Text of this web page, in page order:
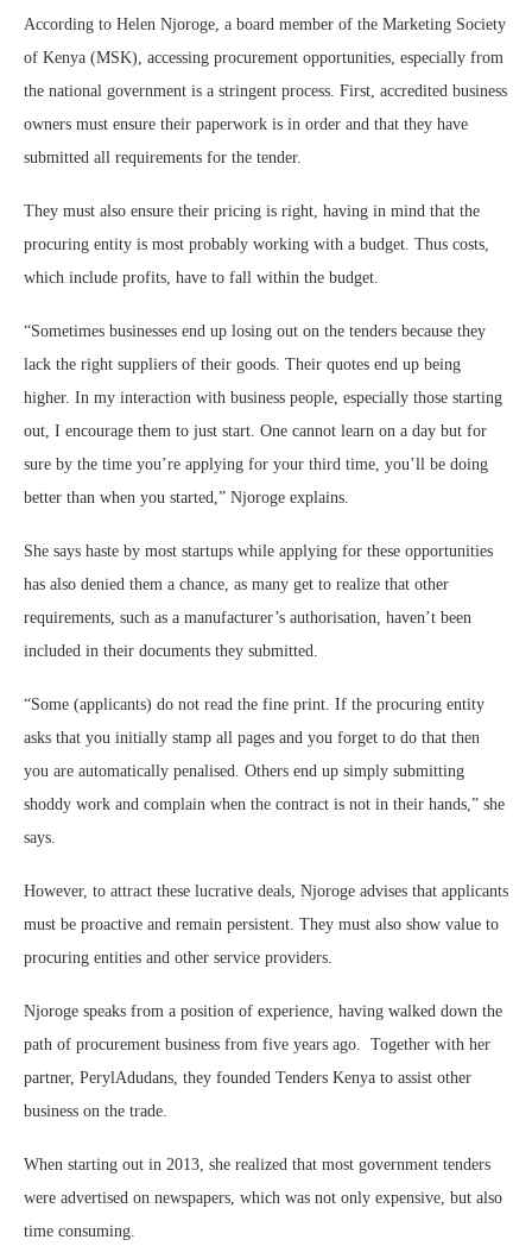
According to Helen Njoroge, a board member of the Marketing Society
of Kenya (MSK), accessing procurement opportunities, especially from
the national government is a stringent process. First, accredited business
owners must ensure their paperwork is in order and that they have
submitted all requirements for the tender.
They must also ensure their pricing is right, having in mind that the
procuring entity is most probably working with a budget. Thus costs,
which include profits, have to fall within the budget.
“Sometimes businesses end up losing out on the tenders because they
lack the right suppliers of their goods. Their quotes end up being
higher. In my interaction with business people, especially those starting
out, I encourage them to just start. One cannot learn on a day but for
sure by the time you’re applying for your third time, you’ll be doing
better than when you started,” Njoroge explains.
She says haste by most startups while applying for these opportunities
has also denied them a chance, as many get to realize that other
requirements, such as a manufacturer’s authorisation, haven’t been
included in their documents they submitted.
“Some (applicants) do not read the fine print. If the procuring entity
asks that you initially stamp all pages and you forget to do that then
you are automatically penalised. Others end up simply submitting
shoddy work and complain when the contract is not in their hands,” she
says.
However, to attract these lucrative deals, Njoroge advises that applicants
must be proactive and remain persistent. They must also show value to
procuring entities and other service providers.
Njoroge speaks from a position of experience, having walked down the
path of procurement business from five years ago. Together with her
partner, PerylAdudans, they founded Tenders Kenya to assist other
business on the trade.
When starting out in 2013, she realized that most government tenders
were advertised on newspapers, which was not only expensive, but also
time consuming.